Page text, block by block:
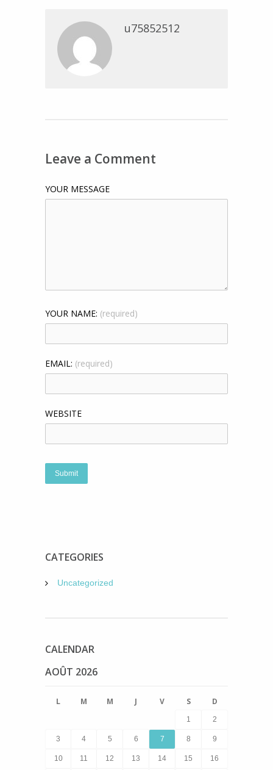
u75852512
Leave a Comment
YOUR MESSAGE
YOUR NAME: (required)
EMAIL: (required)
WEBSITE
CATEGORIES
Uncategorized
CALENDAR
AOÛT 2026
L M M J V S D
1 2
3 4 5 6 7 8 9
10 11 12 13 14 15 16